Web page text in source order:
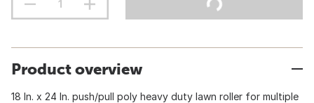
Product overview
18 In. x 24 In. push/pull poly heavy duty lawn roller for multiple